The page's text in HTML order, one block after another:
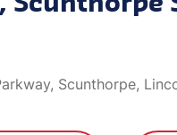
Scunthorpe,